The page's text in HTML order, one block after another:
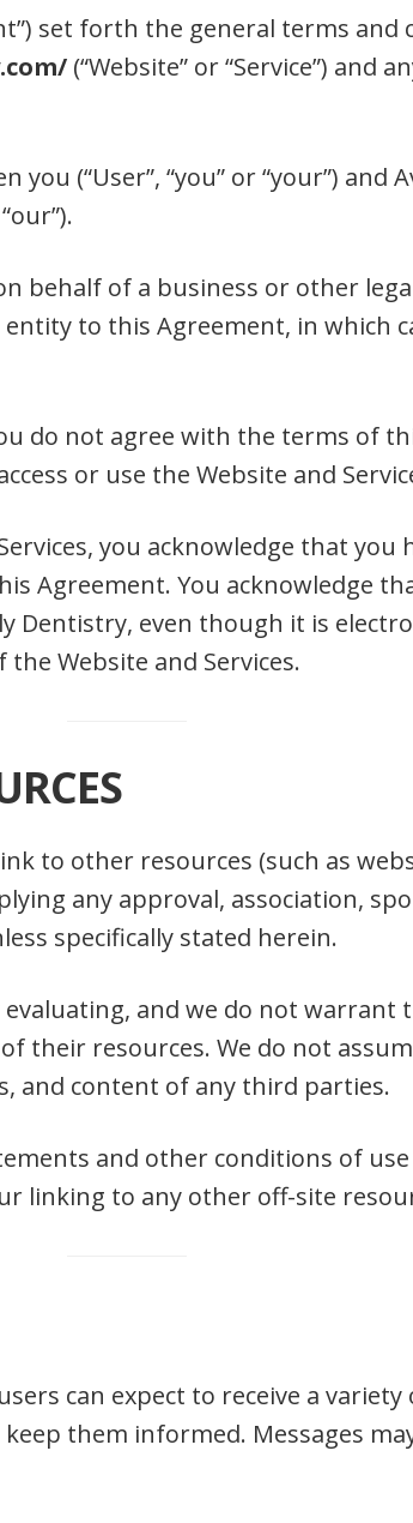
set forth the general terms
(“Website” or “Service”) and
(“User”, “you” or “your”) and
behalf of a business or other
to this Agreement, in which
do not agree with the terms of
or use the Website and
you acknowledge that you
Agreement. You acknowledge
Dentistry, even though it is
Website and Services.
to other resources (such as
any approval, association,
specifically stated herein.
and we do not warrant
their resources. We do not
and content of any third parties.
and other conditions of
linking to any other off-site
can expect to receive a
them informed. Messages